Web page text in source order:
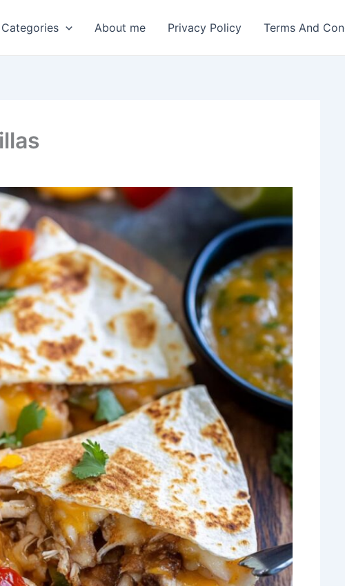
About me Privacy Policy Terms And